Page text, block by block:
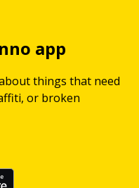
app
things that need
or broken